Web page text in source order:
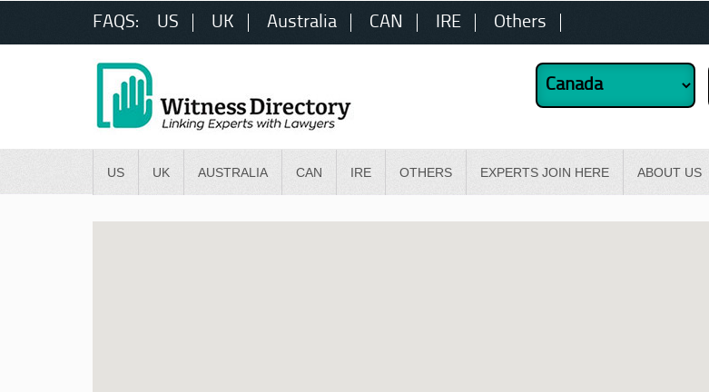
FAQS: US UK Australia CAN IRE Others
US UK AUSTRALIA CAN IRE OTHERS EXPERTS JOIN HERE ABOUT US